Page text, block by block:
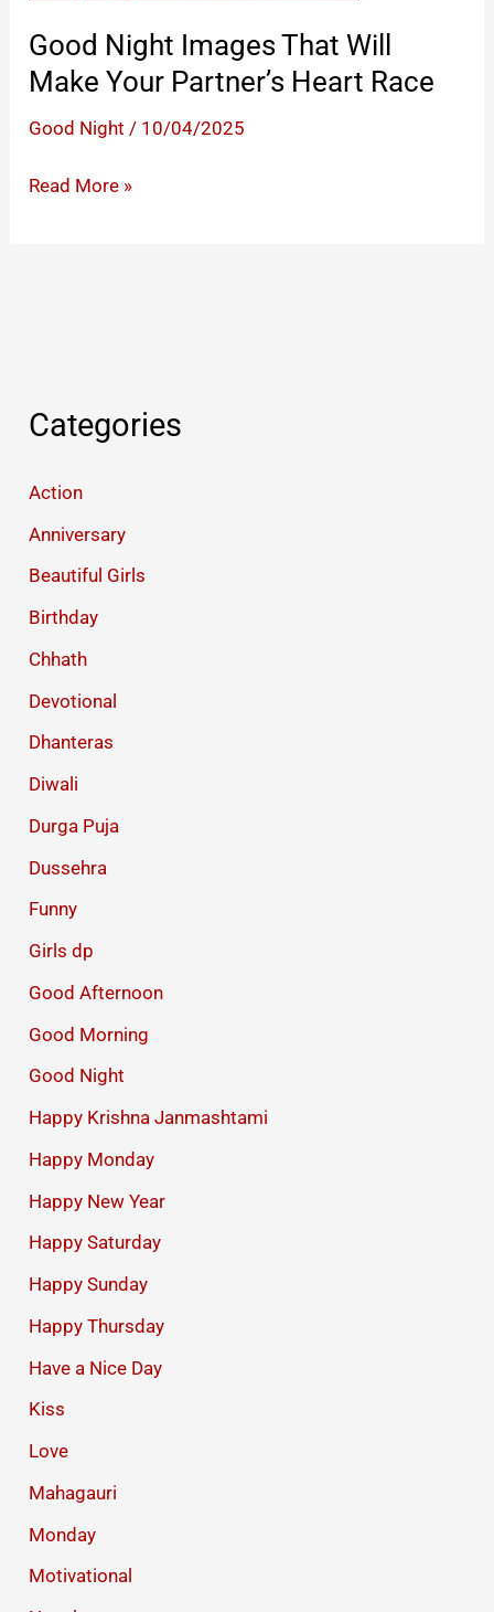
Good Night Images That Will
Make Your Partner’s Heart Race
Good Night / 10/04/2025
Good
Heart
Read More »
Categories
Action
Anniversary
Beautiful Girls
Birthday
Chhath
Devotional
Dhanteras
Diwali
Durga Puja
Dussehra
Funny
Girls dp
Good Afternoon
Good Morning
Good Night
Happy Krishna Janmashtami
Happy Monday
Happy New Year
Happy Saturday
Happy Sunday
Happy Thursday
Have a Nice Day
Kiss
Love
Mahagauri
Monday
Motivational